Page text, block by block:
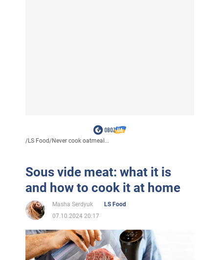
/LS Food/Never cook oatmeal...
Sous vide meat: what it is
and how to cook it at home
Masha Serdyuk
LS Food
07.10.2024 20:17